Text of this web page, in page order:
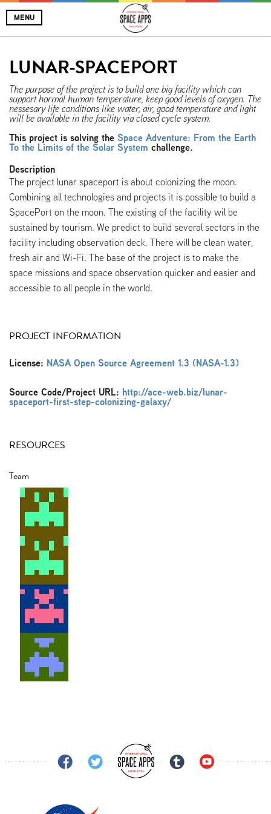
MENU
LUNAR-SPACEPORT
The purpose of the project is to build one big facility which can
support hormal human temperature, keep good levels of oxygen. The
nessesary life conditions like water, air, good temperature and light
will be available in the facility via closed cycle system.
This project is solving the Space Adventure: From the Earth
To the Limits of the Solar System challenge.
Description
The project lunar spaceport is about colonizing the moon.
Combining all technologies and projects it is possible to build a
SpacePort on the moon. The existing of the facility wil be
sustained by tourism. We predict to build several sectors in the
facility including observation deck. There will be clean water,
fresh air and Wi-Fi. The base of the project is to make the
space missions and space observation quicker and easier and
accessible to all people in the world.
PROJECT INFORMATION
License: NASA Open Source Agreement 1.3 (NASA-1.3)
Source Code/Project URL: http://ace-web.biz/lunar-
spaceport-first-step-colonizing-galaxy/
RESOURCES
Team